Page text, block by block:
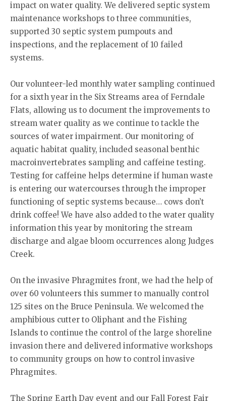
impact on water quality. We delivered septic system
maintenance workshops to three communities,
supported 30 septic system pumpouts and
inspections, and the replacement of 10 failed
systems.
Our volunteer-led monthly water sampling continued
for a sixth year in the Six Streams area of Ferndale
Flats, allowing us to document the improvements to
stream water quality as we continue to tackle the
sources of water impairment. Our monitoring of
aquatic habitat quality, included seasonal benthic
macroinvertebrates sampling and caffeine testing.
Testing for caffeine helps determine if human waste
is entering our watercourses through the improper
functioning of septic systems because… cows don’t
drink coffee! We have also added to the water quality
information this year by monitoring the stream
discharge and algae bloom occurrences along Judges
Creek.
On the invasive Phragmites front, we had the help of
over 60 volunteers this summer to manually control
125 sites on the Bruce Peninsula. We welcomed the
amphibious cutter to Oliphant and the Fishing
Islands to continue the control of the large shoreline
invasion there and delivered informative workshops
to community groups on how to control invasive
Phragmites.
The Spring Earth Day event and our Fall Forest Fair